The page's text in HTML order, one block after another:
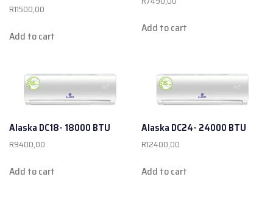
R11500,00
Add to cart
Add to cart
Alaska DC18- 18000 BTU
R9400,00
Add to cart
Alaska DC24- 24000 BTU
R12400,00
Add to cart